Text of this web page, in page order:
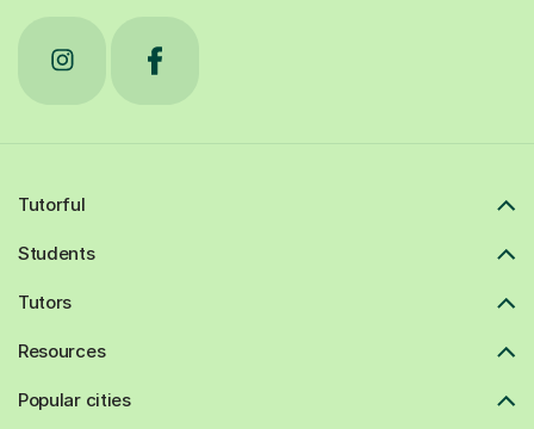
Tutorful
Students
Tutors
Resources
Popular cities